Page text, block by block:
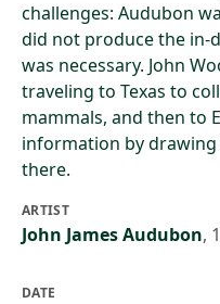
challenges: Audubon
did not produce the in-
was necessary. John
traveling to Texas to
mammals, and then to
information by
there.
ARTIST
John James Audubon,
DATE